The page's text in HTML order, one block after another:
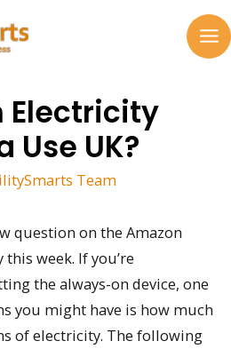
Electricity
Use UK?
Team
question on the Amazon
this week. If you’re
the always-on device, one
you might have is how much
of electricity. The following